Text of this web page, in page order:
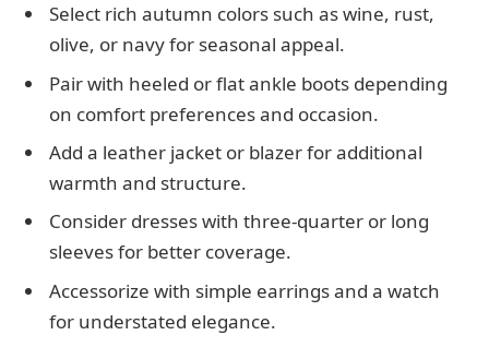
Select rich autumn colors such as wine, rust,
olive, or navy for seasonal appeal.
Pair with heeled or flat ankle boots depending
on comfort preferences and occasion.
Add a leather jacket or blazer for additional
warmth and structure.
Consider dresses with three-quarter or long
sleeves for better coverage.
Accessorize with simple earrings and a watch
for understated elegance.